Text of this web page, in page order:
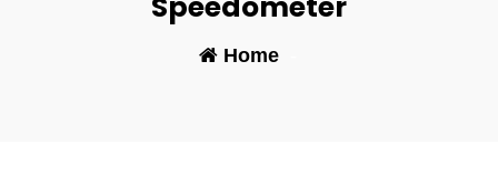
Home-